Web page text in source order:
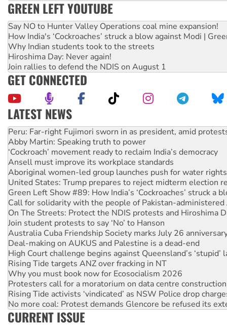
GREEN LEFT YOUTUBE
Say NO to Hunter Valley Operations coal mine expansion!
How India's ‘Cockroaches’ struck a blow against Modi |
Why Indian students took to the streets
Hiroshima Day: Never again!
Join rallies to defend the NDIS on August 1
GET CONNECTED
LATEST NEWS
Abby Martin: Speaking truth to power
‘Cockroach’ movement ready to reclaim India’s democracy
Ansell must improve its workplace standards
Aboriginal women-led group launches push for water rights
United States: Trump prepares to reject midterm election
Green Left Show #89: How India’s ‘Cockroaches’ struck a
Call for solidarity with the people of Pakistan-administered
On The Streets: Protect the NDIS protests and Hiroshima
Join student protests to say ‘No’ to Hanson
Australia Cuba Friendship Society marks July 26
Deal-making on AUKUS and Palestine is a dead-end
High Court challenge begins against Queensland’s ‘stupid’
Rising Tide targets ANZ over fracking in NT
Why you must book now for Ecosocialism 2026
Protesters call for a moratorium on data centre construction
Rising Tide activists ‘vindicated’ as NSW Police drop
No more coal: Protest demands Glencore be refused its
How fossil fuel companies target children with climate
Disrupt Burrup Hub welcomes WA Supreme Court ruling
Peru: Far-right Fujimori sworn in as president, amid
CURRENT ISSUE